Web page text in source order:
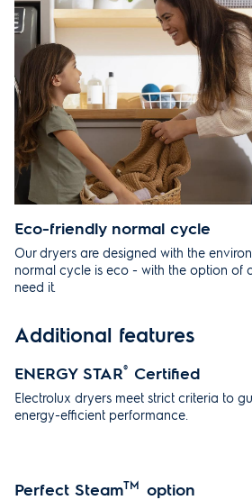
Eco-friendly normal cycle
Our dryers are designed with the
normal cycle is eco - with the option of
need it.
Additional features
ENERGY STAR® Certified
Electrolux dryers meet strict criteria to
energy-efficient performance.
Perfect SteamTM option